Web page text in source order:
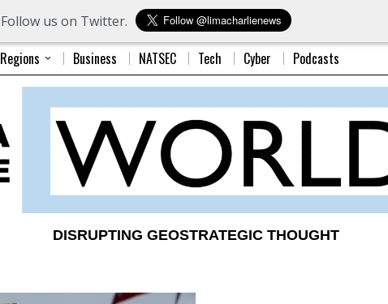
Follow us on Twitter.
Regions Business NATSEC Tech Cyber Podcasts
DISRUPTING GEOSTRATEGIC THOUGHT